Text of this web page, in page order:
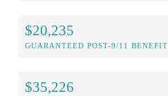
$20,235
GUARANTEED POST-9/11 BENEFIT
$35,226